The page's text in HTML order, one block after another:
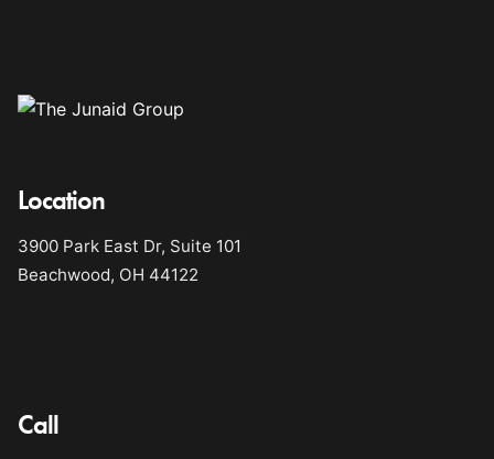
Location
3900 Park East Dr, Suite 101
Beachwood, OH 44122
Call